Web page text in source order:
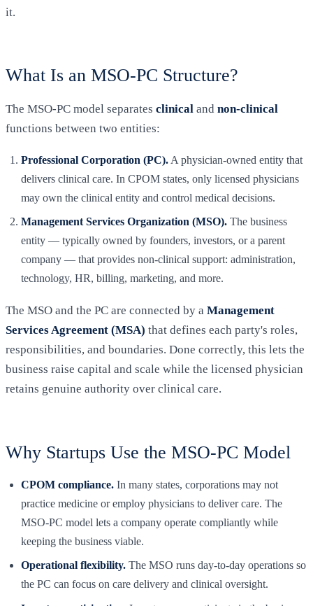
it.
What Is an MSO-PC Structure?
The MSO-PC model separates clinical and non-clinical
functions between two entities:
Professional Corporation (PC). A physician-owned entity that
delivers clinical care. In CPOM states, only licensed physicians
may own the clinical entity and control medical decisions.
Management Services Organization (MSO). The business
entity — typically owned by founders, investors, or a parent
company — that provides non-clinical support: administration,
technology, HR, billing, marketing, and more.
The MSO and the PC are connected by a Management
Services Agreement (MSA) that defines each party's roles,
responsibilities, and boundaries. Done correctly, this lets the
business raise capital and scale while the licensed physician
retains genuine authority over clinical care.
Why Startups Use the MSO-PC Model
CPOM compliance. In many states, corporations may not
practice medicine or employ physicians to deliver care. The
MSO-PC model lets a company operate compliantly while
keeping the business viable.
Operational flexibility. The MSO runs day-to-day operations so
the PC can focus on care delivery and clinical oversight.